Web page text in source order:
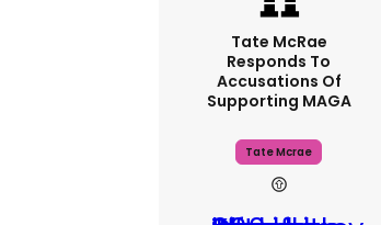
Tate McRae
Responds To
Accusations Of
Supporting MAGA
Tate Mcrae